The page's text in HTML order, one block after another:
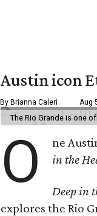
Austin icon
By Brianna Caleri Aug
The Rio Grande is one
O ne
in the
Deep in
explores the Rio